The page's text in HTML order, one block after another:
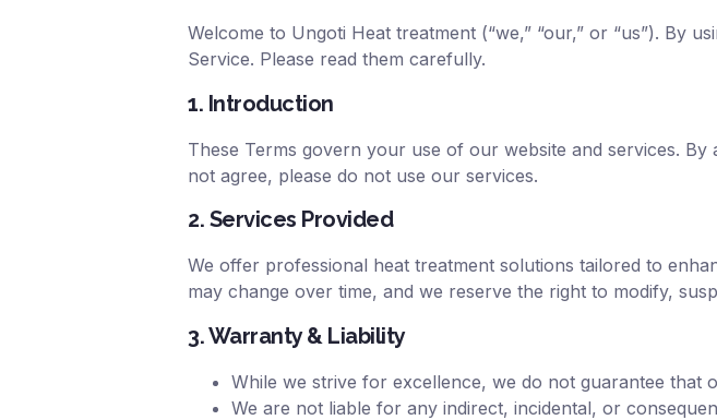
Welcome to Ungoti Heat treatment (“we,” “our,” or “us”). By
Service. Please read them carefully.
1. Introduction
These Terms govern your use of our website and services.
not agree, please do not use our services.
2. Services Provided
We offer professional heat treatment solutions tailored to
may change over time, and we reserve the right to modify,
3. Warranty & Liability
While we strive for excellence, we do not guarantee that
We are not liable for any indirect, incidental, or